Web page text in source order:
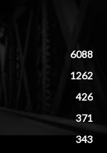
6088
1262
426
371
343